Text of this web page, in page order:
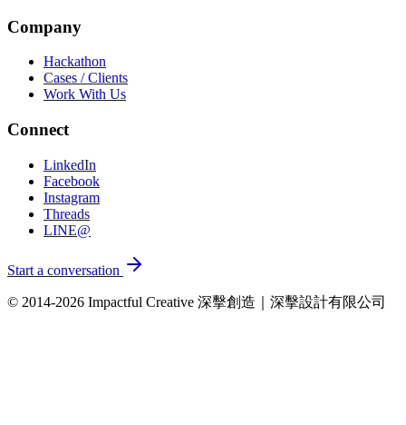
Company
Hackathon
Cases / Clients
Work With Us
Connect
LinkedIn
Facebook
Instagram
Threads
LINE@
Start a conversation
© 2014-2026 Impactful Creative 深擊創造｜深擊設計有限公司